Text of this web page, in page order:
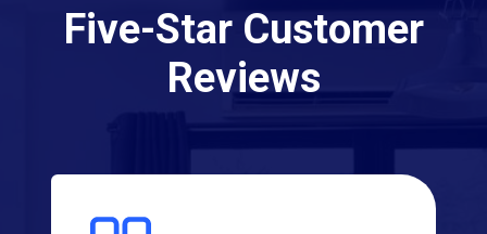
Five-Star Customer
Reviews